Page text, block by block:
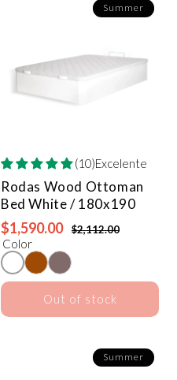
Summer
(10)Excelente
Rodas Wood Ottoman
BedWhite / 180x190
$1,590.00 $2,112.00
Color
Out of stock
Summer